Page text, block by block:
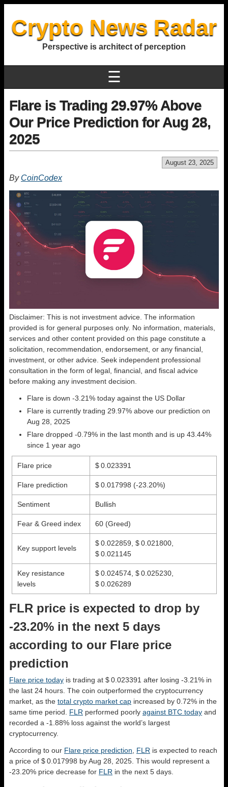
Crypto News Radar
Perspective is architect of perception
☰
Flare is Trading 29.97% Above
Our Price Prediction for Aug 28,
2025
August 23, 2025
By CoinCodex
Disclaimer: This is not investment advice. The information
provided is for general purposes only. No information, materials,
services and other content provided on this page constitute a
solicitation, recommendation, endorsement, or any financial,
investment, or other advice. Seek independent professional
consultation in the form of legal, financial, and fiscal advice
before making any investment decision.
Flare is down -3.21% today against the US Dollar
Flare is currently trading 29.97% above our prediction on
Aug 28, 2025
Flare dropped -0.79% in the last month and is up 43.44%
since 1 year ago
Flare price $ 0.023391
Flare prediction $ 0.017998 (-23.20%)
Sentiment Bullish
Fear & Greed index 60 (Greed)
Key support levels
$ 0.022859, $ 0.021800,
$ 0.021145
Key resistance
levels
$ 0.024574, $ 0.025230,
$ 0.026289
FLR price is expected to drop by
-23.20% in the next 5 days
according to our Flare price
prediction
Flare price today is trading at $ 0.023391 after losing -3.21% in
the last 24 hours. The coin outperformed the cryptocurrency
market, as the total crypto market cap increased by 0.72% in the
same time period. FLR performed poorly against BTC today and
recorded a -1.88% loss against the world’s largest
cryptocurrency.
According to our Flare price prediction FLR is expected to reach
a price of $ 0.017998 by Aug 28, 2025. This would represent a
-23.20% price decrease for FLR in the next 5 days.